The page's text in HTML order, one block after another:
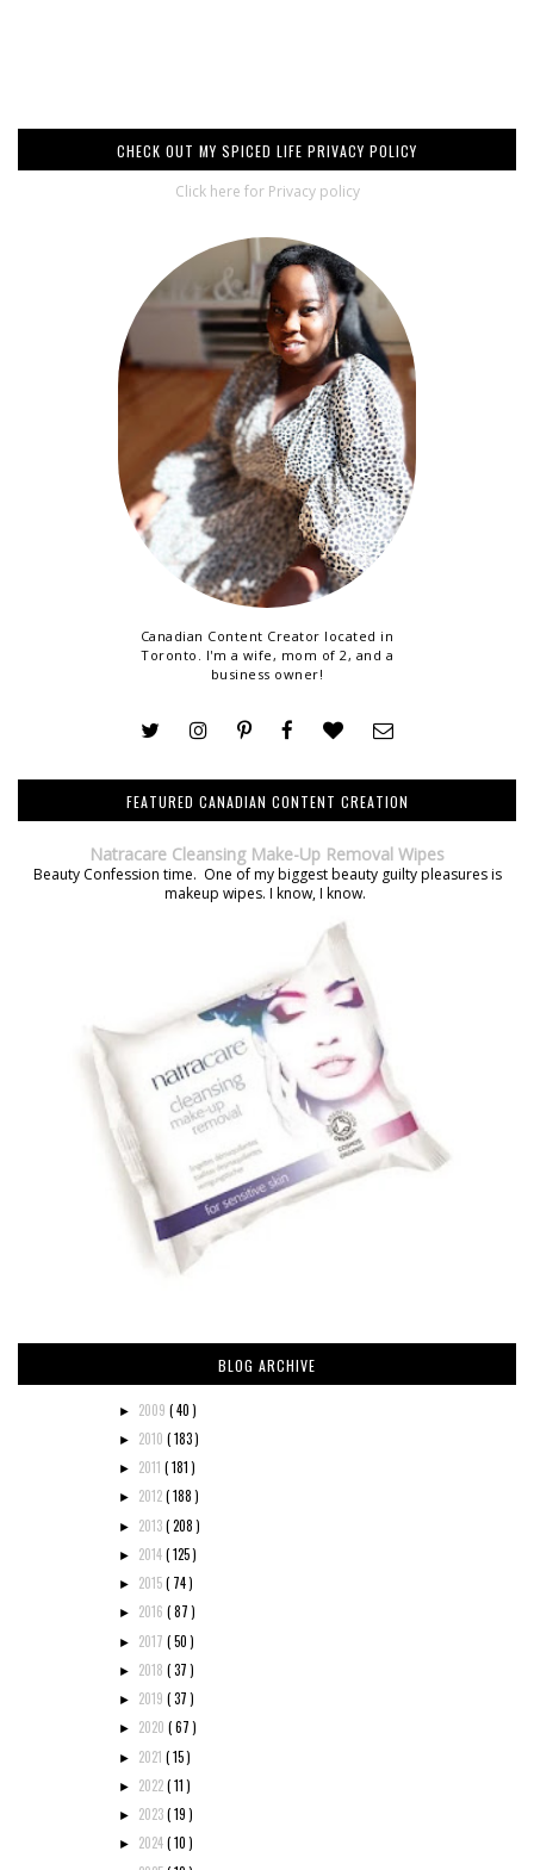
CHECK OUT MY SPICED LIFE PRIVACY POLICY
Click here for Privacy policy
Canadian Content Creator located in
Toronto. I'm a wife, mom of 2, and a
business owner!
FEATURED CANADIAN CONTENT CREATION
Natracare Cleansing Make-Up Removal Wipes
Beauty Confession time. One of my biggest beauty guilty pleasures is
makeup wipes. I know, I know.
BLOG ARCHIVE
► 2009 ( 40 )
► 2010 ( 183 )
► 2011 ( 181 )
► 2012( 188 )
► 2013( 208 )
► 2014( 125 )
► 2015( 74 )
► 2016 ( 87 )
► 2017 ( 50 )
► 2018 ( 37 )
► 2019 ( 37 )
► 2020 ( 67 )
► 2021 ( 15 )
► 2022( 11 )
► 2023( 19 )
► 2024( 10 )